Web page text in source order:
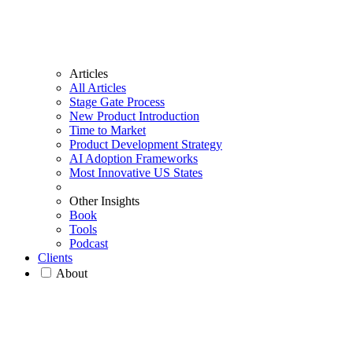
Articles
All Articles
Stage Gate Process
New Product Introduction
Time to Market
Product Development Strategy
AI Adoption Frameworks
Most Innovative US States
Other Insights
Book
Tools
Podcast
Clients
About